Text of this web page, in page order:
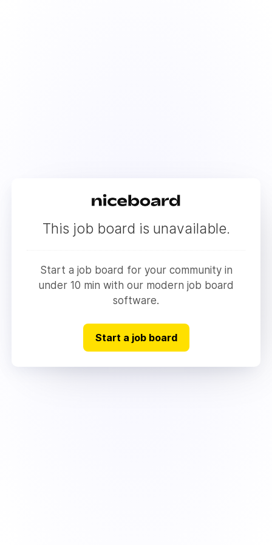
This job board is unavailable.
Start a job board for your community in
under 10 min with our modern job board
software.
Start a job board